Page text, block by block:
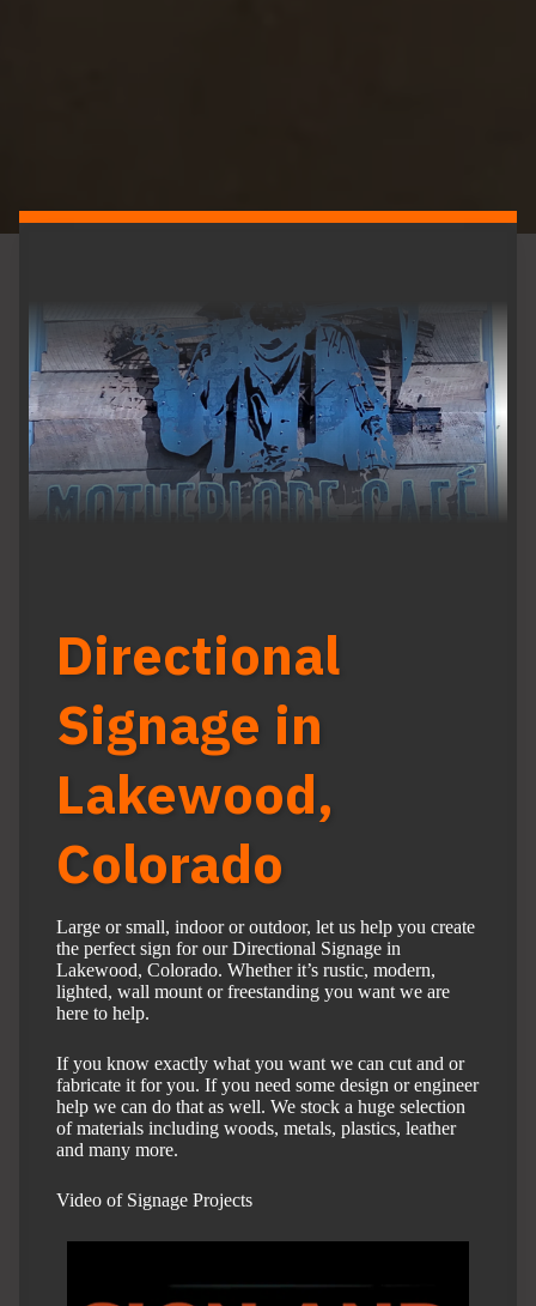
Directional
Signage in
Lakewood,
Colorado
Large or small, indoor or outdoor, let us help you create
the perfect sign for our Directional Signage in
Lakewood, Colorado. Whether it’s rustic, modern,
lighted, wall mount or freestanding you want we are
here to help.
If you know exactly what you want we can cut and or
fabricate it for you. If you need some design or engineer
help we can do that as well. We stock a huge selection
of materials including woods, metals, plastics, leather
and many more.
Video of Signage Projects